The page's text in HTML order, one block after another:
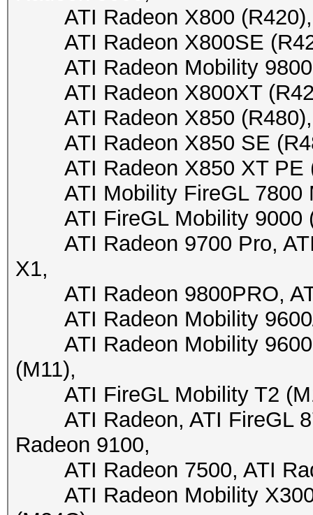
ATI Radeon X800 (R420),
ATI Radeon X800SE
ATI Radeon Mobility 9800
ATI Radeon X800XT
ATI Radeon X850 (R480),
ATI Radeon X850 SE
ATI Radeon X850 XT PE
ATI Mobility FireGL 7800
ATI FireGL Mobility 9000
ATI Radeon 9700 Pro, ATI
X1,
ATI Radeon 9800PRO,
ATI Radeon Mobility 9600/
ATI Radeon Mobility 9600
(M11),
ATI FireGL Mobility T2
ATI Radeon, ATI FireGL
Radeon 9100,
ATI Radeon 7500, ATI
ATI Radeon Mobility X300